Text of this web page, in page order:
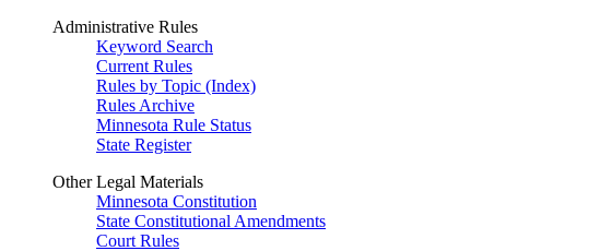
Administrative Rules
Keyword Search
Current Rules
Rules by Topic (Index)
Rules Archive
Minnesota Rule Status
State Register
Other Legal Materials
Minnesota Constitution
State Constitutional Amendments
Court Rules